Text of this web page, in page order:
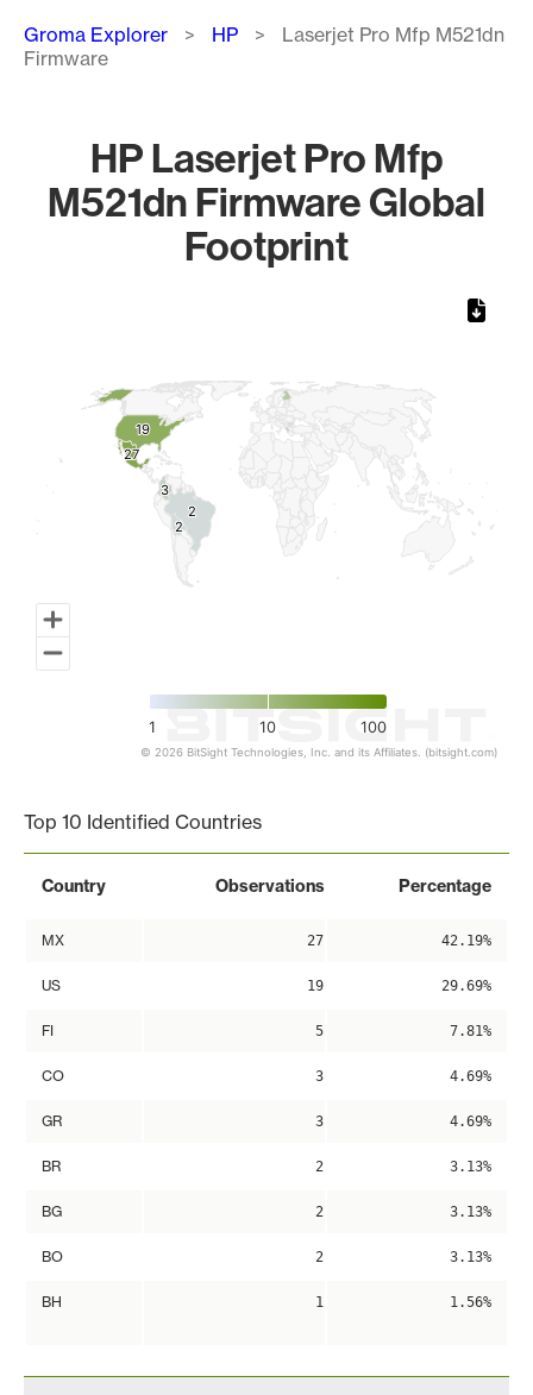
Breadcrumb
Groma Explorer HP
Laserjet Pro Mfp M521dn
Firmware
HP Laserjet Pro Mfp
M521dn Firmware Global
Footprint
27
27
19
19
3
3
2
2
2
2
1 10 100
© 2026 BitSight Technologies, Inc. and its Affiliates. (bitsight.com)
Top 10 Identified Countries
Country Observations Percentage
MX 27 42.19%
US 19 29.69%
FI 5 7.81%
CO 3 4.69%
GR 3 4.69%
BR 2 3.13%
BG 2 3.13%
BO 2 3.13%
BH 1 1.56%